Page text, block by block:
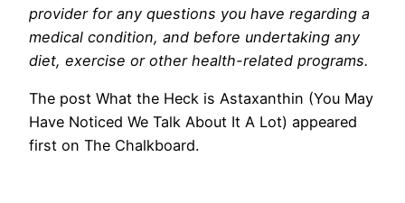
provider for any questions you have regarding a
medical condition, and before undertaking any
diet, exercise or other health-related programs.
The post What the Heck is Astaxanthin (You May
Have Noticed We Talk About It A Lot) appeared
first on The Chalkboard.